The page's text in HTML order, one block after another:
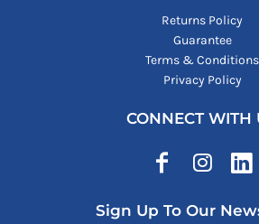
Returns Policy
Guarantee
Terms & Conditions
Privacy Policy
CONNECT WITH
Sign Up To Our